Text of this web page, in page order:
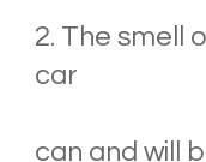
2. The smell
car
can and will